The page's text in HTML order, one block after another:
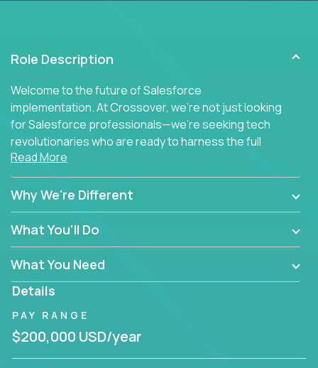
Role Description
Welcome to the future of Salesforce
implementation. At Crossover, we're not just looking
for Salesforce professionals—we're seeking tech
revolutionaries who are ready to harness the full
power of AI to transform how Salesforce solutions
are delivered.
Read More
Why We're Different
What You'll Do
What You Need
Details
PAY RANGE
$200,000 USD/year